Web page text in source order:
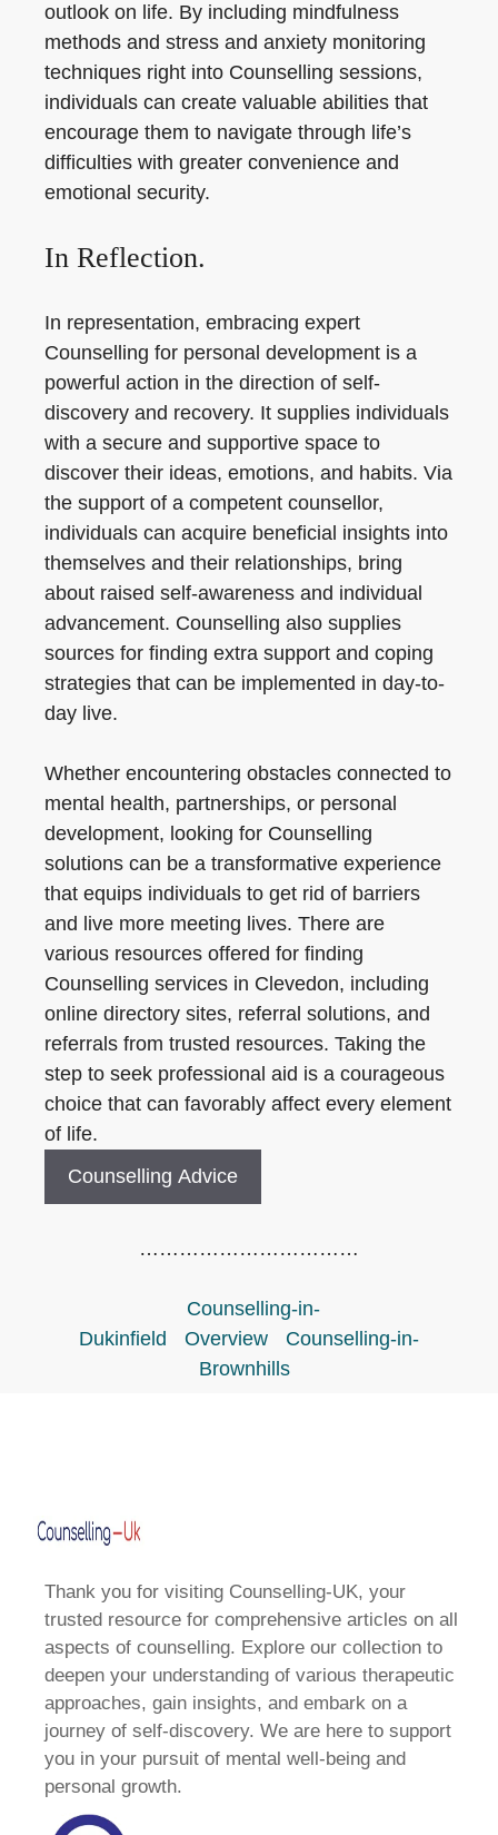
outlook on life. By including mindfulness
methods and stress and anxiety monitoring
techniques right into Counselling sessions,
individuals can create valuable abilities that
encourage them to navigate through life’s
difficulties with greater convenience and
emotional security.
In Reflection.
In representation, embracing expert
Counselling for personal development is a
powerful action in the direction of self-
discovery and recovery. It supplies individuals
with a secure and supportive space to
discover their ideas, emotions, and habits. Via
the support of a competent counsellor,
individuals can acquire beneficial insights into
themselves and their relationships, bring
about raised self-awareness and individual
advancement. Counselling also supplies
sources for finding extra support and coping
strategies that can be implemented in day-to-
day live.
Whether encountering obstacles connected to
mental health, partnerships, or personal
development, looking for Counselling
solutions can be a transformative experience
that equips individuals to get rid of barriers
and live more meeting lives. There are
various resources offered for finding
Counselling services in Clevedon, including
online directory sites, referral solutions, and
referrals from trusted resources. Taking the
step to seek professional aid is a courageous
choice that can favorably affect every element
of life.
Counselling Advice
……………………………
Counselling-in-
Dukinfield
Overview
Counselling-in-
Brownhills
Thank you for visiting Counselling-UK, your
trusted resource for comprehensive articles on all
aspects of counselling. Explore our collection to
deepen your understanding of various therapeutic
approaches, gain insights, and embark on a
journey of self-discovery. We are here to support
you in your pursuit of mental well-being and
personal growth.